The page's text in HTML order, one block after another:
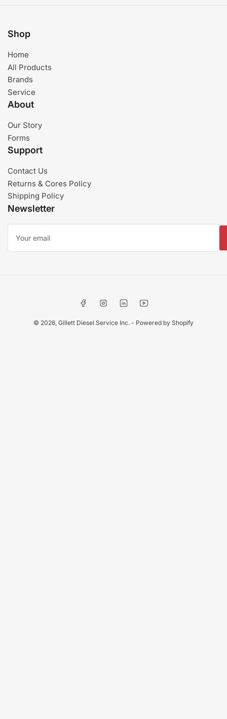
Shop
Home
All Products
Brands
Service
About
Our Story
Forms
Support
Contact Us
Returns & Cores Policy
Shipping Policy
Newsletter
Your
email
FacebookInstagramLinkedInYouTube
© 2026, Gillett Diesel Service Inc. - Powered by Shopify